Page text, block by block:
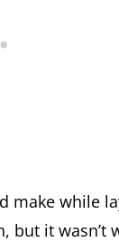
make while
but it wasn’t